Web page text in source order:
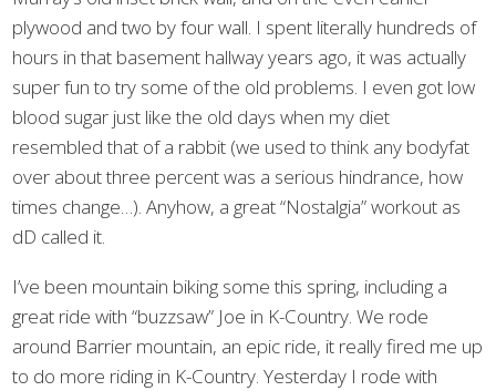
plywood and two by four wall. I spent literally hundreds of
hours in that basement hallway years ago, it was actually
super fun to try some of the old problems. I even got low
blood sugar just like the old days when my diet
resembled that of a rabbit (we used to think any bodyfat
over about three percent was a serious hindrance, how
times change…). Anyhow, a great “Nostalgia” workout as
dD called it.
I’ve been mountain biking some this spring, including a
great ride with “buzzsaw” Joe in K-Country. We rode
around Barrier mountain, an epic ride, it really fired me up
to do more riding in K-Country. Yesterday I rode with